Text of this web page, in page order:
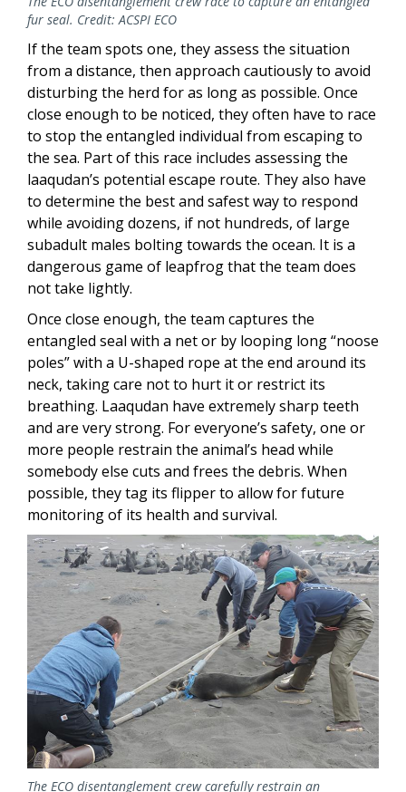
fur seal. Credit: ACSPI ECO
If the team spots one, they assess the situation
from a distance, then approach cautiously to avoid
disturbing the herd for as long as possible. Once
close enough to be noticed, they often have to race
to stop the entangled individual from escaping to
the sea. Part of this race includes assessing the
laaqudan’s potential escape route. They also have
to determine the best and safest way to respond
while avoiding dozens, if not hundreds, of large
subadult males bolting towards the ocean. It is a
dangerous game of leapfrog that the team does
not take lightly.
Once close enough, the team captures the
entangled seal with a net or by looping long “noose
poles” with a U-shaped rope at the end around its
neck, taking care not to hurt it or restrict its
breathing. Laaqudan have extremely sharp teeth
and are very strong. For everyone’s safety, one or
more people restrain the animal’s head while
somebody else cuts and frees the debris. When
possible, they tag its flipper to allow for future
monitoring of its health and survival.
Image
The ECO disentanglement crew carefully restrain an